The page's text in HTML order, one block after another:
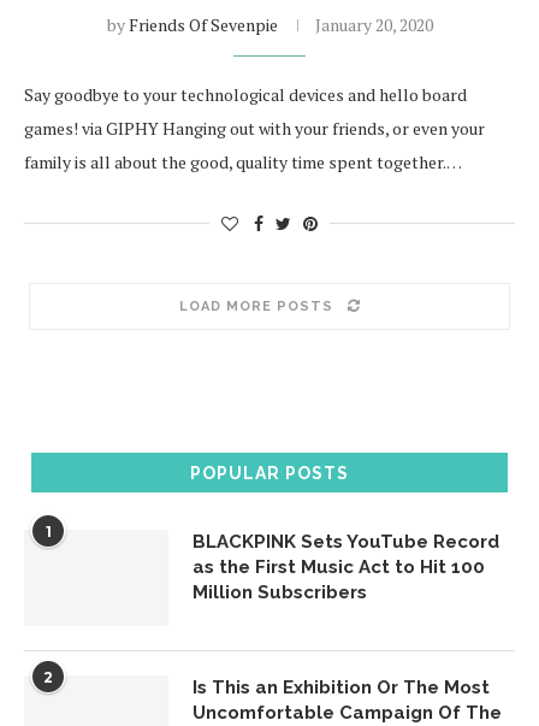
byFriends Of Sevenpie January 20, 2020
Say goodbye to your technological devices and hello board
games! via GIPHY Hanging out with your friends, or even your
family is all about the good, quality time spent together.…
LOAD MORE POSTS
POPULAR POSTS
1
BLACKPINK Sets YouTube Record
as the First Music Act to Hit 100
Million Subscribers
2
Is This an Exhibition Or The Most
Uncomfortable Campaign Of The